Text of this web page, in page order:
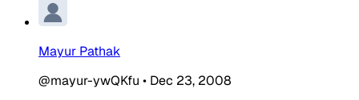
Mayur Pathak
@mayur-ywQKfu • Dec 23, 2008